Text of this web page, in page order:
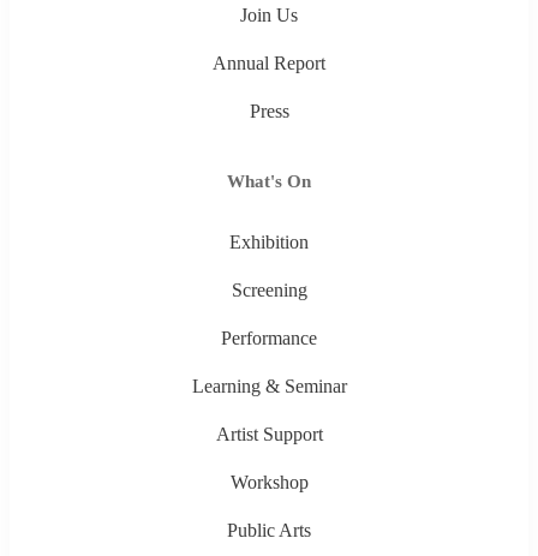
Join Us
Annual Report
Press
What's On
Exhibition
Screening
Performance
Learning & Seminar
Artist Support
Workshop
Public Arts